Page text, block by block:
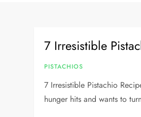
7 Irresistible
PISTACHIOS
7 Irresistible Pistachio
hunger hits and wants to